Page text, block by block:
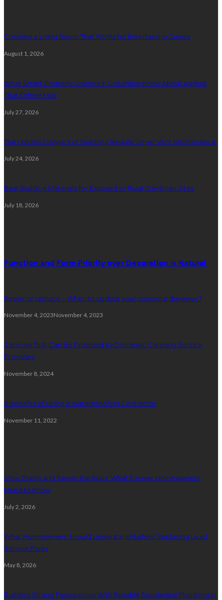
Creating a Living Room That Works for Entertaining Guests
August 1, 2026
What Smart Property Owners in Columbus Know About Asphalt
That Others Miss
July 27, 2026
The Hidden Dangers of Skipping Regular Dryer Vent Maintenance
July 24, 2026
Best Building Materials for Exposed or Rural Cumbrian Sites
July 18, 2026
Function and Form Priority over Decoration is Natural
Repair or replace – When to update your concrete driveway?
November 4, 2023November 4, 2023
Services That Can Be Provided by Domestic Cleaning Service
Providers
November 8, 2024
5 Benefits of Hiring a Waterproofing Contractor
November 11, 2022
Slow Drains and Sewer Backups: What Denver Homeowners
Need to Know
July 2, 2026
What Homeowners Should Understand Before Replacing Lead
Service Pipes
May 8, 2026
Building Strong Foundations With Reliable Residential Plumbing In